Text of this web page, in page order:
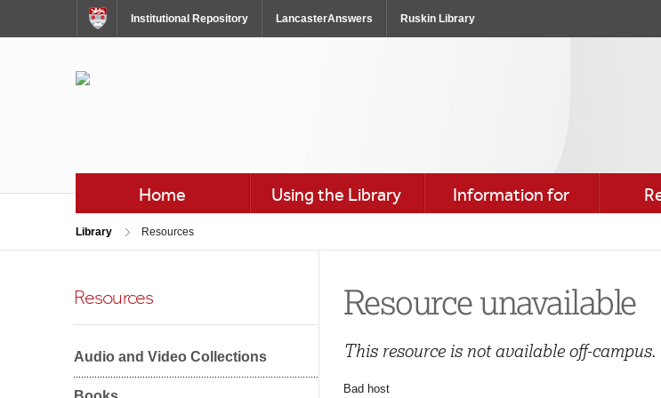
Content
Institutional Repository LancasterAnswers Ruskin Library
Home Using the Library Information for
Library Resources
Resources
Audio and Video Collections
Resource unavailable
This resource is not available off-campus.
Bad host